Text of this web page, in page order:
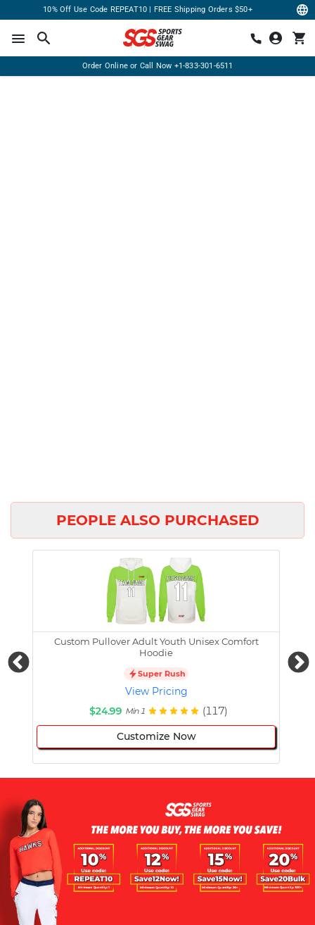
10% Off Use Code REPEAT10 | FREE Shipping Orders $50+
Order Online or Call Now +1-833-301-6511
PEOPLE ALSO PURCHASED
Custom Pullover Adult Youth Unisex Comfort
Hoodie
Super Rush
View Pricing
$24.99 Min 1 (117)
Customize Now